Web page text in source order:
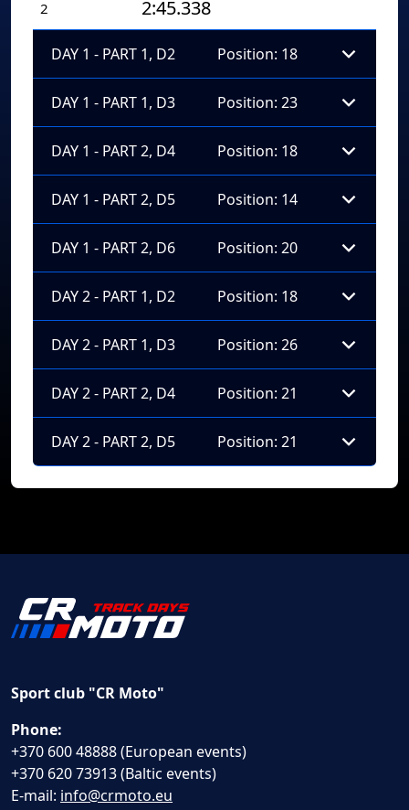
2 2:45.338
DAY 1 - PART 1, D2 Position: 18
DAY 1 - PART 1, D3 Position: 23
DAY 1 - PART 2, D4 Position: 18
DAY 1 - PART 2, D5 Position: 14
DAY 1 - PART 2, D6 Position: 20
DAY 2 - PART 1, D2 Position: 18
DAY 2 - PART 1, D3 Position: 26
DAY 2 - PART 2, D4 Position: 21
DAY 2 - PART 2, D5 Position: 21
Sport club "CR Moto"
Phone:
+370 600 48888 (European events)
+370 620 73913 (Baltic events)
E-mail: info@crmoto.eu